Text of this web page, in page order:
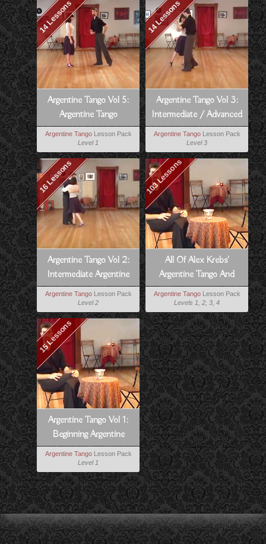
14 Lessons
Argentine Tango Vol 5:
Argentine Tango
Technique
Argentine TangoLesson Pack
Level 1
14 Lessons
Argentine Tango Vol 3:
Intermediate / Advanced
Argentine Tango
Argentine TangoLesson Pack
Level 3
16 Lessons
Argentine Tango Vol 2:
Intermediate Argentine
Tango
Argentine TangoLesson Pack
Level 2
103 Lessons
All Of Alex Krebs'
Argentine Tango And
Milonga Lessons
Argentine TangoLesson Pack
Levels 1, 2, 3, 4
15 Lessons
Argentine Tango Vol 1:
Beginning Argentine
Tango
Argentine TangoLesson Pack
Level 1